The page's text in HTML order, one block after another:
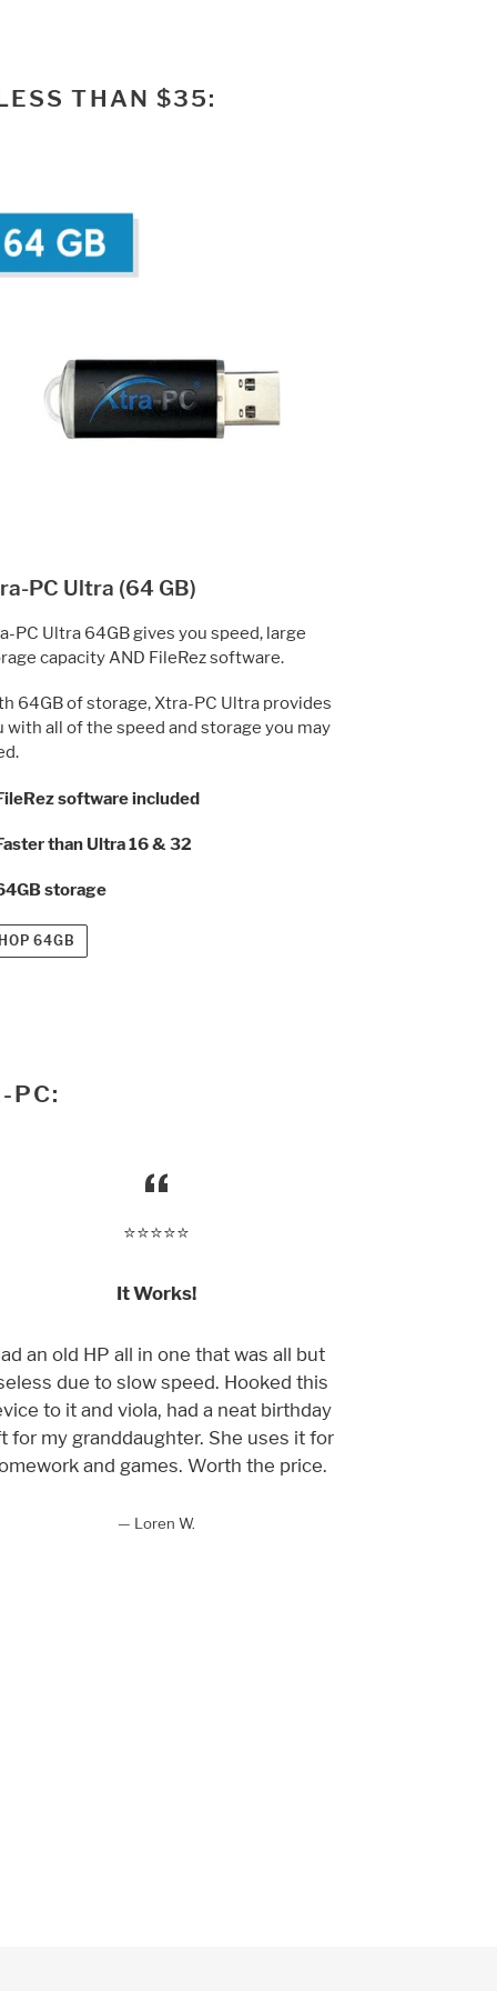
THAN $35:
PC Ultra (64 GB)
PC Ultra 64GB gives you speed, large
capacity AND FileRez software.
64GB of storage, Xtra-PC Ultra provides
with all of the speed and storage you may
softwareincluded
than Ultra 16 & 32
storage
64GB
PC:
⭐️⭐️⭐️⭐️⭐️
It Works!
an old HP all in one that was all but
due to slow speed. Hooked this
to it and viola, had a neat birthday
for my granddaughter. She uses it for
and games. Worth the price.
Loren W.